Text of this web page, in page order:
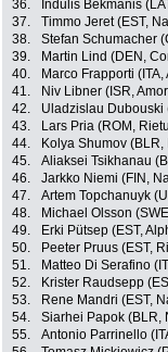
36.
Indulis Bekmanis
37.
Timmo Jeret (EST,
38.
Stefan Schumacher
39.
Martin Lind (DEN,
40.
Marco Frapporti
41.
Niv Libner (ISR,
42.
Uladzislau Dubouski
43.
Lars Pria (ROM,
44.
Kolya Shumov
45.
Aliaksei Tsikhanau
46.
Jarkko Niemi (FIN,
47.
Artem Topchanuyk
48.
Michael Olsson
49.
Erki Pütsep (EST,
50.
Peeter Pruus (EST,
51.
Matteo Di Serafino
52.
Krister Raudsepp
53.
Rene Mandri (EST,
54.
Siarhei Papok (BLR,
55.
Antonio Parrinello